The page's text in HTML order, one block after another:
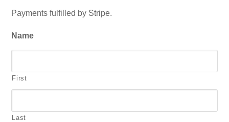
Payments fulfilled by Stripe.
Name
First
Last